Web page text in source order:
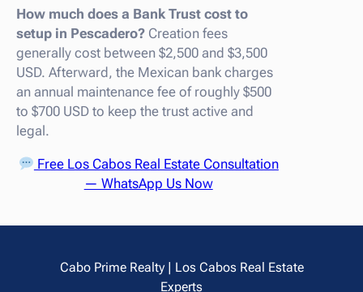
How much does a Bank Trust cost to
setup in Pescadero? Creation fees
generally cost between $2,500 and $3,500
USD. Afterward, the Mexican bank charges
an annual maintenance fee of roughly $500
to $700 USD to keep the trust active and
legal.
Free Los Cabos Real Estate Consultation
— WhatsApp Us Now
Cabo Prime Realty | Los Cabos Real Estate
Experts